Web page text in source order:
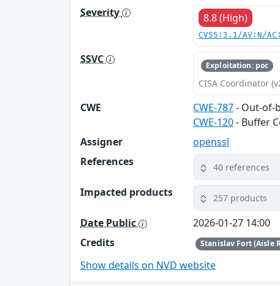
Severity
8.8 (High)
CVSS:3.1/AV:N/
SSVC Exploitation: poc
CISA Coordinator
CWE CWE-787- Out-of-
CWE-120- Buffer
Assigner
openssl
References
40 references
Impacted products 257 products
Date Public
2026-01-27 14:00
Credits
Stanislav Fort (Aisle
Show details on NVD website